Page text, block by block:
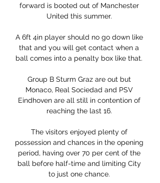
forward is booted out of Manchester
United this summer.
A 6ft 4in player should no go down like
that and you will get contact when a
ball comes into a penalty box like that.
Group B Sturm Graz are out but
Monaco, Real Sociedad and PSV
Eindhoven are all still in contention of
reaching the last 16.
The visitors enjoyed plenty of
possession and chances in the opening
period, having over 70 per cent of the
ball before half-time and limiting City
to just one chance.